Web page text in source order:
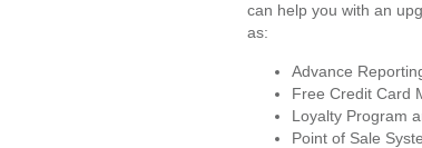
can help you with an
as:
Advance
Free Credit Card
Loyalty Program
Point of Sale